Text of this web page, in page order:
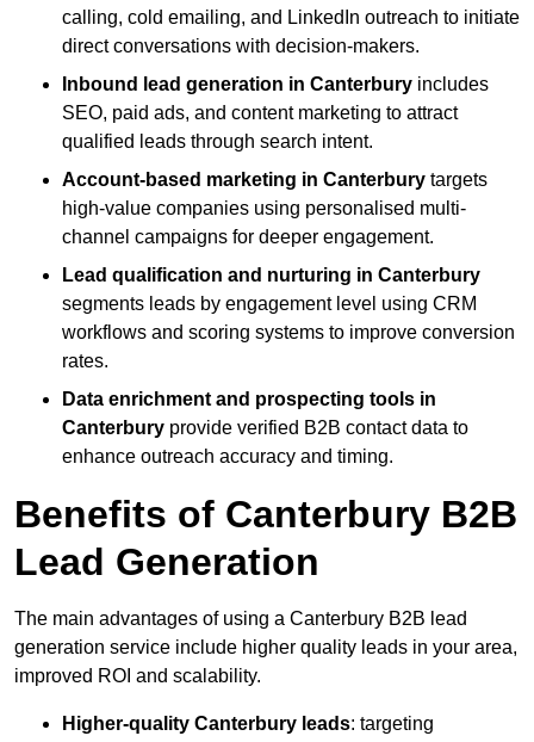
calling, cold emailing, and LinkedIn outreach to initiate
direct conversations with decision-makers.
Inbound lead generation in Canterbury includes
SEO, paid ads, and content marketing to attract
qualified leads through search intent.
Account-based marketing in Canterbury targets
high-value companies using personalised multi-
channel campaigns for deeper engagement.
Lead qualification and nurturing in Canterbury
segments leads by engagement level using CRM
workflows and scoring systems to improve conversion
rates.
Data enrichment and prospecting tools in
Canterbury provide verified B2B contact data to
enhance outreach accuracy and timing.
Benefits of Canterbury B2B
Lead Generation
The main advantages of using a Canterbury B2B lead
generation service include higher quality leads in your area,
improved ROI and scalability.
Higher-quality Canterbury leads: targeting